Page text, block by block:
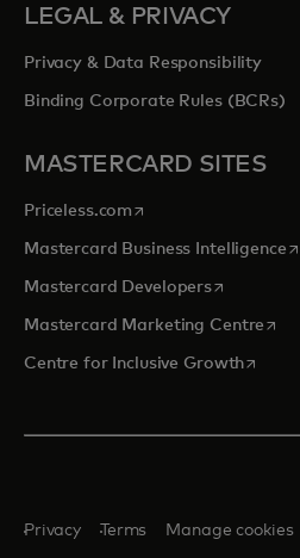
LEGAL & PRIVACY
Privacy & Data Responsibility
Binding Corporate Rules (BCRs)
MASTERCARD SITES
Priceless.com opens in a new tab
Mastercard Business Intelligence
Mastercard Developersopens in a
Mastercard Marketing Centre
Centre for Inclusive Growthopens
Privacy Terms Manage cookies